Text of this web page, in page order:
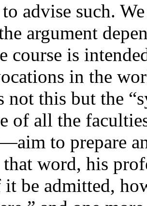
advise such.
argument
course is
in the
not this but the
of all the
to prepare
word, his
be admitted,